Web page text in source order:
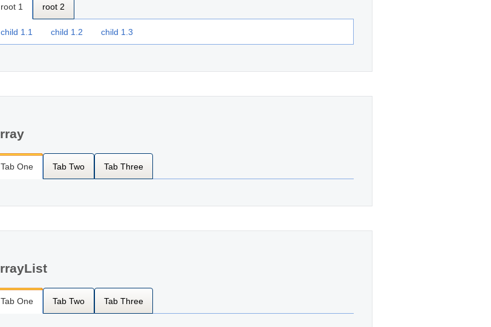
root 1 root 2
child 1.1 child 1.2 child 1.3
Tab One Tab Two Tab Three
Tab One Tab Two Tab Three